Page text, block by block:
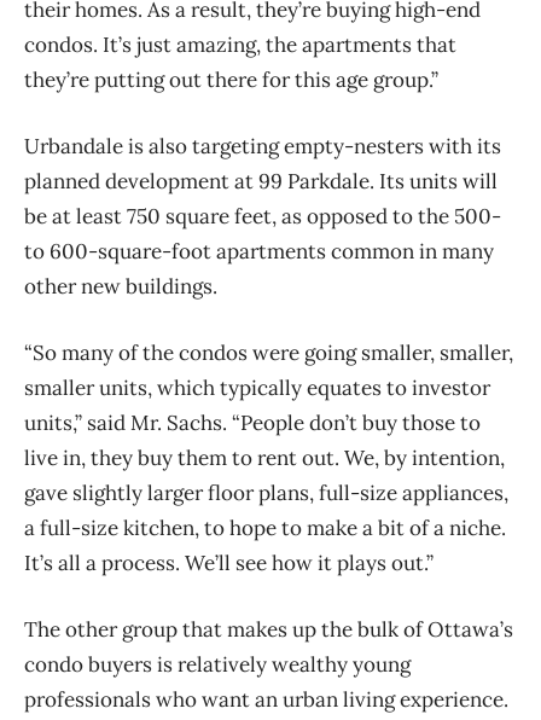
their homes. As a result, they’re buying high-end
condos. It’s just amazing, the apartments that
they’re putting out there for this age group.”
Urbandale is also targeting empty-nesters with its
planned development at 99 Parkdale. Its units will
be at least 750 square feet, as opposed to the 500-
to 600-square-foot apartments common in many
other new buildings.
“So many of the condos were going smaller, smaller,
smaller units, which typically equates to investor
units,” said Mr. Sachs. “People don’t buy those to
live in, they buy them to rent out. We, by intention,
gave slightly larger floor plans, full-size appliances,
a full-size kitchen, to hope to make a bit of a niche.
It’s all a process. We’ll see how it plays out.”
The other group that makes up the bulk of Ottawa’s
condo buyers is relatively wealthy young
professionals who want an urban living experience.